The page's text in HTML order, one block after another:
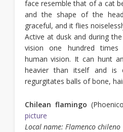
face resemble that of a cat
and the shape of the
graceful, and it flies
Active at dusk and during
vision one hundred times
human vision. It can hunt
heavier than itself and
regurgitates balls of bone,
Chilean flamingo
picture
Local name: Flamenco chileno